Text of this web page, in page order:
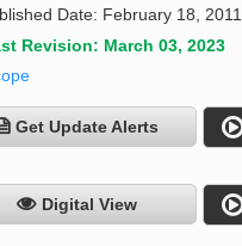
Date: February 18, 2011
Revision: March 03, 2023
Get Update Alerts
Digital View